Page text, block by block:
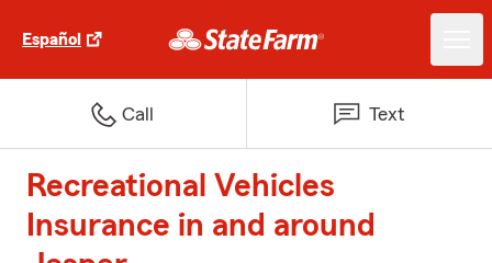
Español
Call Text
Recreational Vehicles
Insurance in and around